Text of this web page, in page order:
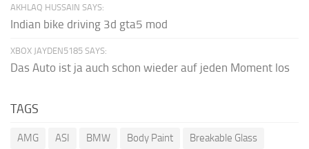
AKHLAQ HUSSAIN SAYS:
Indian bike driving 3d gta5 mod
XBOX JAYDEN5185 SAYS:
Das Auto ist ja auch schon wieder auf jeden Moment los
TAGS
AMG ASI BMW Body Paint
Breakable Glass